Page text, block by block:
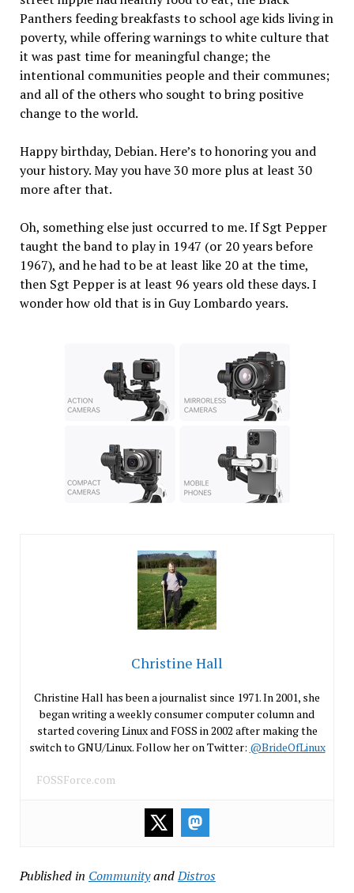
Panthers feeding breakfasts to school age kids living in
poverty, while offering warnings to white culture that
it was past time for meaningful change; the
intentional communities people and their communes;
and all of the others who sought to bring positive
change to the world.
Happy birthday, Debian. Here’s to honoring you and
your history. May you have 30 more plus at least 30
more after that.
Oh, something else just occurred to me. If Sgt Pepper
taught the band to play in 1947 (or 20 years before
1967), and he had to be at least like 20 at the time,
then Sgt Pepper is at least 96 years old these days. I
wonder how old that is in Guy Lombardo years.
Christine Hall
Christine Hall has been a journalist since 1971. In 2001, she
began writing a weekly consumer computer column and
started covering Linux and FOSS in 2002 after making the
switch to GNU/Linux. Follow her on Twitter: @BrideOfLinux
FOSSForce.com
Published in CommunityandDistros